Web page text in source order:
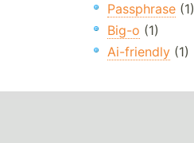
Passphrase(1)
Big-o (1)
Ai-friendly(1)